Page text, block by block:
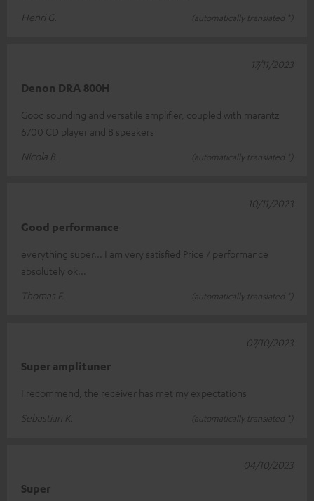
Henri G.
(automatically translated *)
Denon DRA 800H
Good sounding and versatile amplifier, coupled with marantz
6700 CD player and B speakers
Nicola B.
(automatically translated *)
17/11/2023
Good performance
everything super... I am very satisfied Price / performance
absolutely ok...
Thomas F.
(automatically translated *)
10/11/2023
Super amplituner
I recommend, the receiver has met my expectations
Sebastian K.
(automatically translated *)
07/10/2023
Super
04/10/2023